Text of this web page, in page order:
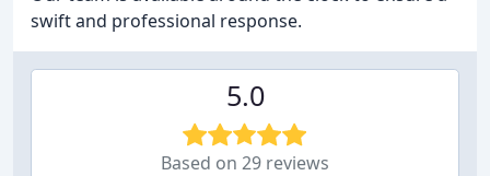
swift and professional response.
5.0
Based on 29 reviews